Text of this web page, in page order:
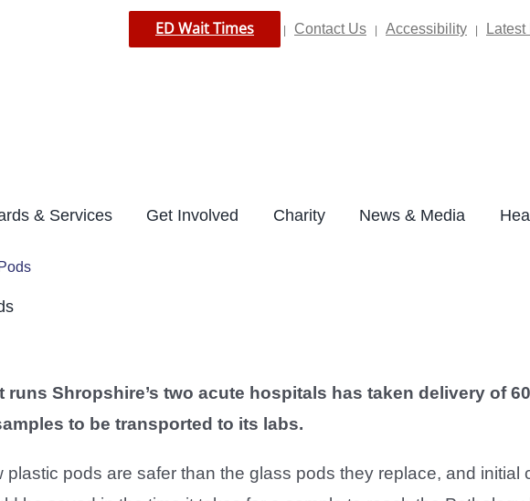
ED Wait Times Contact Us Accessibility
& Services Get Involved Charity News & Media
runs Shropshire’s two acute hospitals has taken delivery of
to be transported to its labs.
plastic pods are safer than the glass pods they replace, and